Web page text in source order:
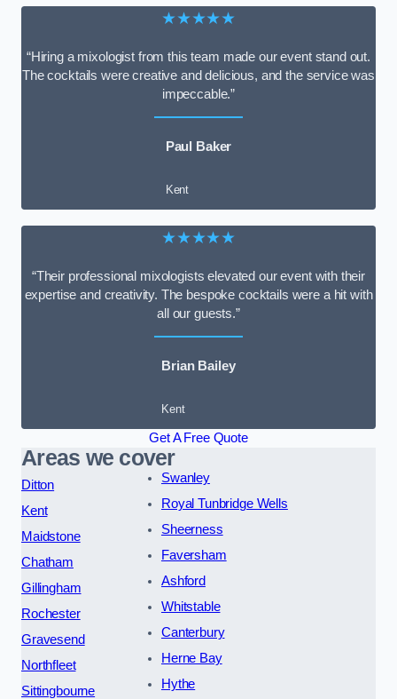
★★★★★
“Hiring a mixologist from this team made our event stand out.
The cocktails were creative and delicious, and the service was
impeccable.”
Paul Baker
Kent
★★★★★
“Their professional mixologists elevated our event with their
expertise and creativity. The bespoke cocktails were a hit with
all our guests.”
Brian Bailey
Kent
Get A Free Quote
Areas we cover
Ditton
Kent
Maidstone
Chatham
Gillingham
Rochester
Gravesend
Northfleet
Sittingbourne
Swanley
Royal Tunbridge Wells
Sheerness
Faversham
Ashford
Whitstable
Canterbury
Herne Bay
Hythe